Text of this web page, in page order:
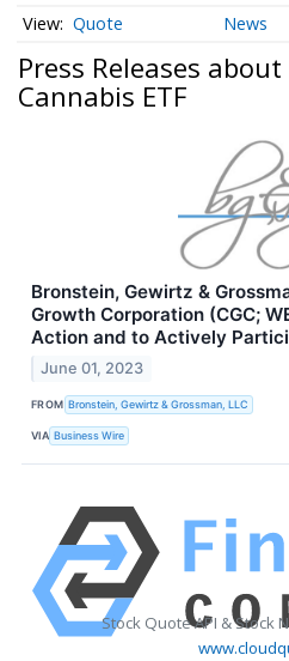
Quote News
Press Releases
Cannabis ETF
Bronstein, Gewirtz &
Growth Corporation (CGC;
Action and to Actively
June 01, 2023
FROM Bronstein, Gewirtz & Grossman, LLC
VIA Business Wire
Stock Quote API & Stock